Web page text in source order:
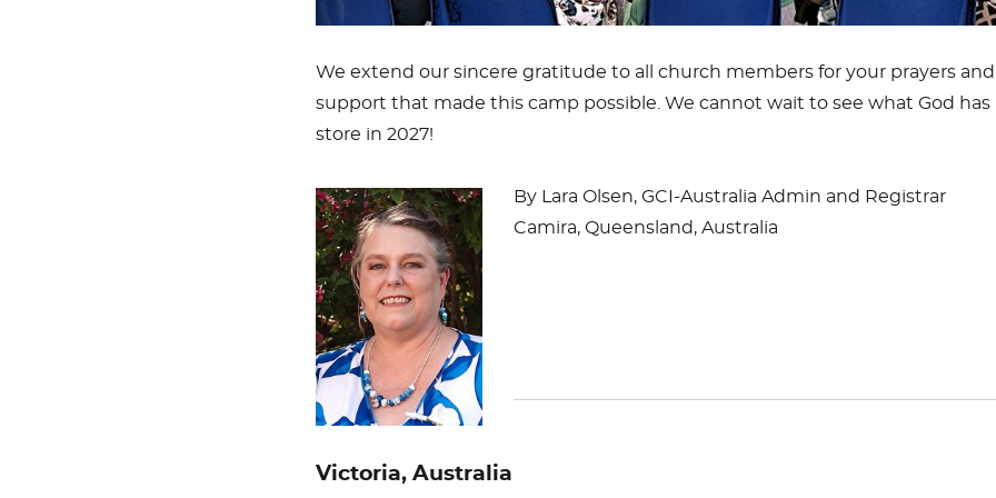
We extend our sincere gratitude to all church members for your prayers and
support that made this camp possible. We cannot wait to see what God has
store in 2027!
By Lara Olsen, GCI-Australia Admin and Registrar
Camira, Queensland, Australia
Victoria, Australia